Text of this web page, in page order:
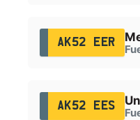
AK52 EER
AK52 EES